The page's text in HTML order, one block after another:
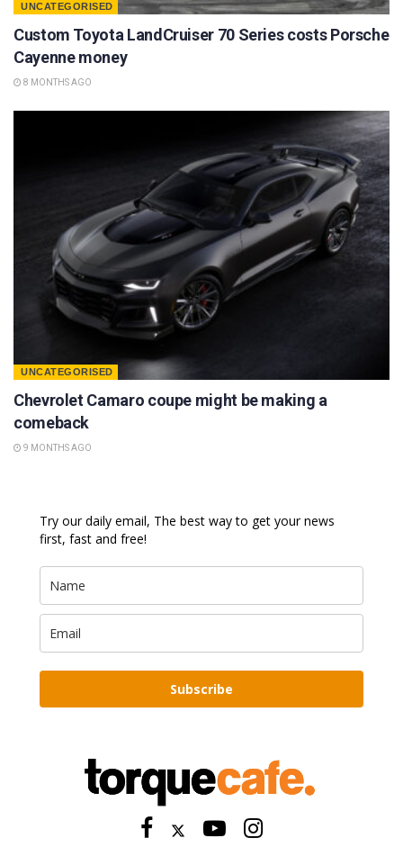
UNCATEGORISED
Custom Toyota LandCruiser 70 Series costs Porsche
Cayenne money
8 MONTHS AGO
UNCATEGORISED
Chevrolet Camaro coupe might be making a
comeback
9 MONTHS AGO
Try our daily email, The best way to get your news
first, fast and free!
Subscribe